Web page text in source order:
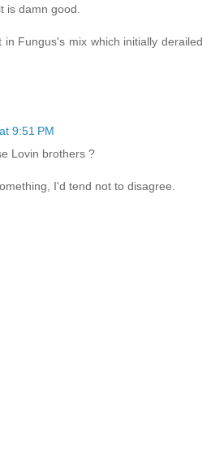
is damn good.
in Fungus's mix which initially derailed
9:51 PM
Lovin brothers ?
I'd tend not to disagree.